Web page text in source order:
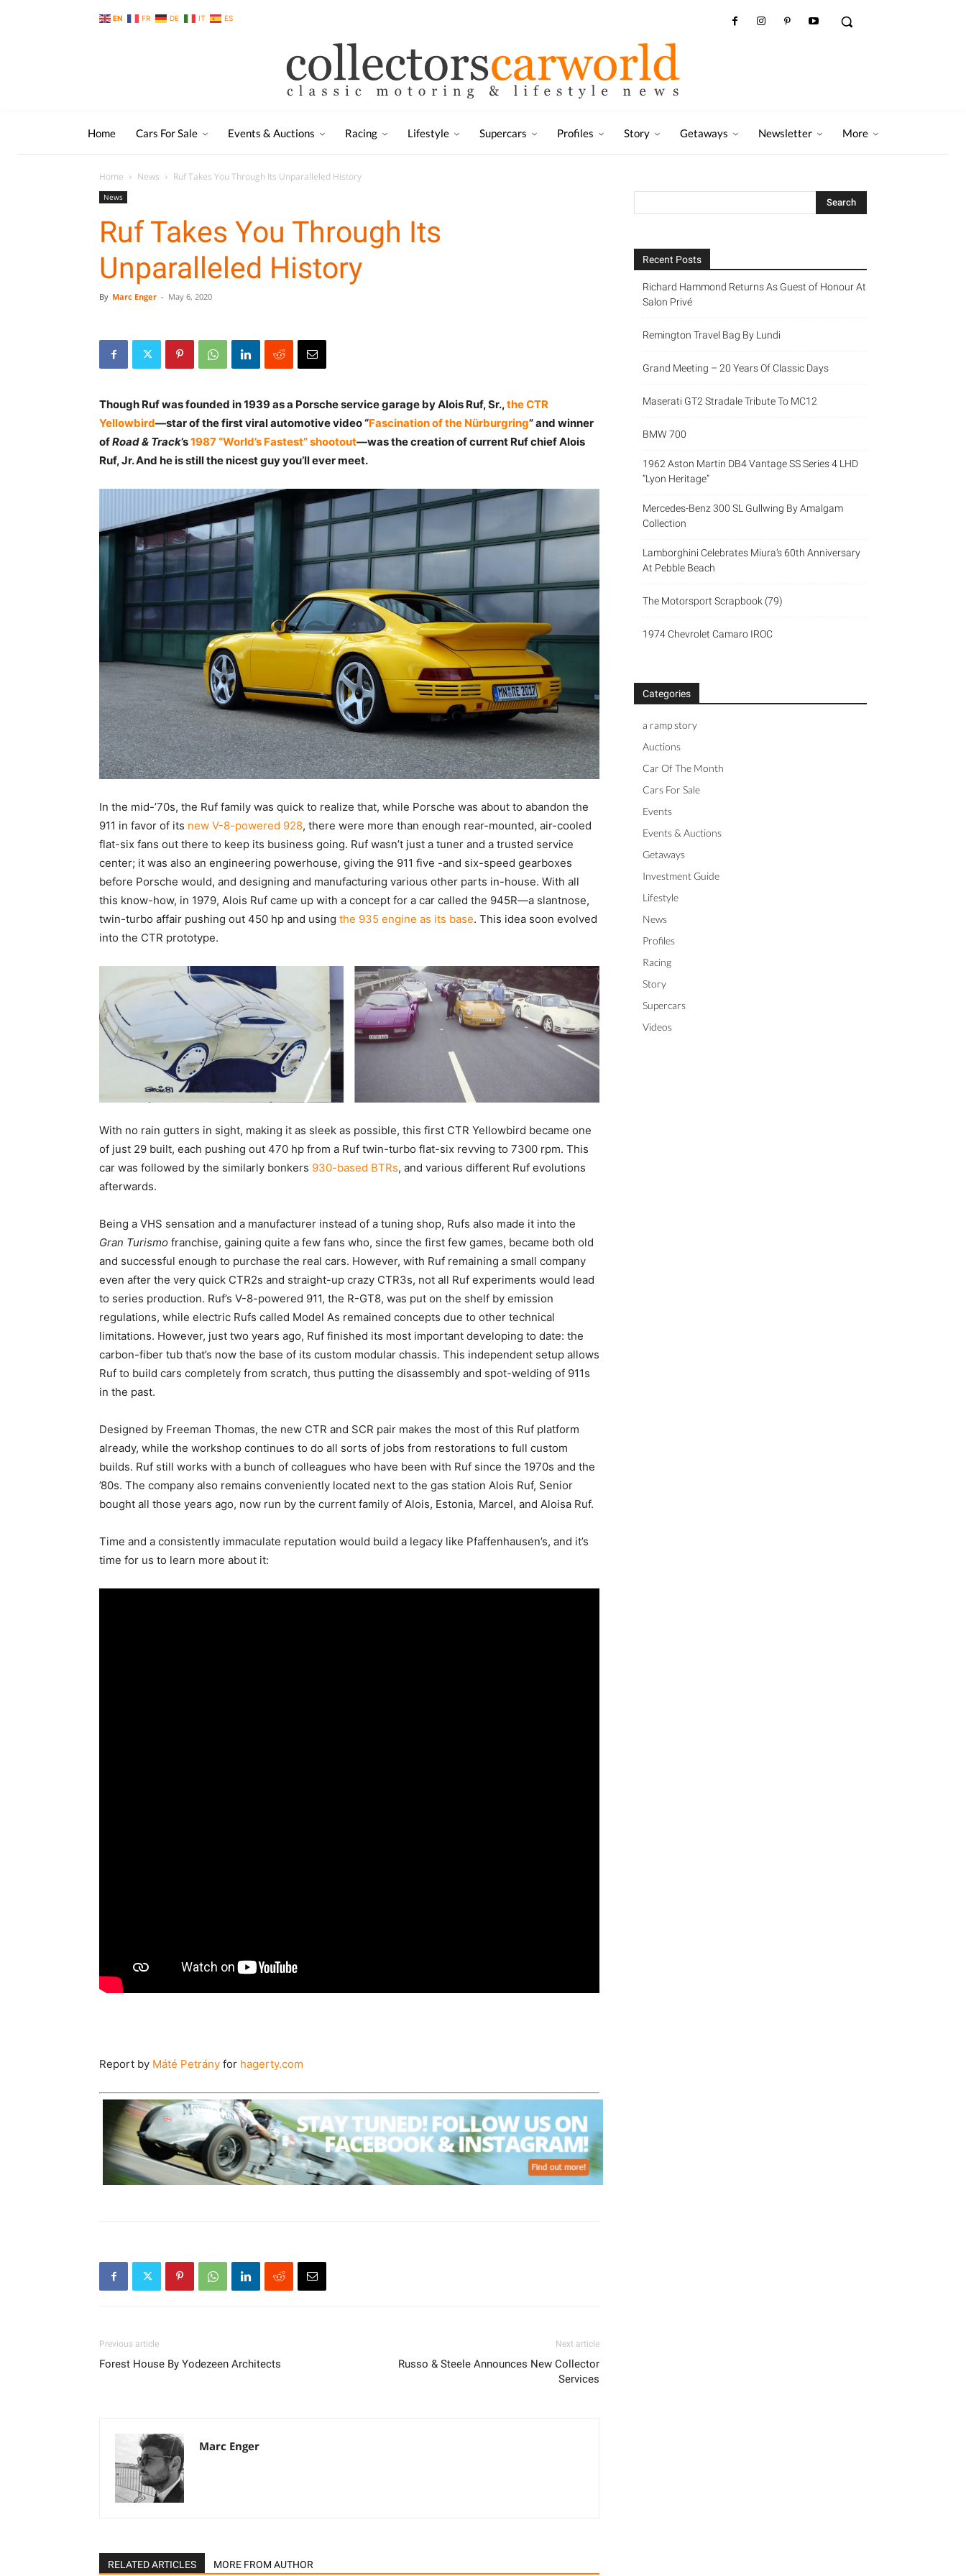
EN FR DE IT ES
Home Cars For Sale Events & Auctions Racing Lifestyle Supercars Profiles Story Getaways Newsletter More
Home News Ruf Takes You Through Its Unparalleled History
News
Ruf Takes You Through Its
Unparalleled History
By Marc Enger - May 6, 2020
Though Ruf was founded in 1939 as a Porsche service garage by Alois Ruf, Sr.,the CTR
Yellowbird—star of the first viral automotive video “Fascination of the Nürburgring” and winner
ofRoad & Track’s1987 “World’s Fastest” shootout—was the creation of current Ruf chief Alois
Ruf, Jr. And he is still the nicest guy you’ll ever meet.
In the mid-’70s, the Ruf family was quick to realize that, while Porsche was about to abandon the
911 in favor of its new V-8-powered 928, there were more than enough rear-mounted, air-cooled
flat-six fans out there to keep its business going. Ruf wasn’t just a tuner and a trusted service
center; it was also an engineering powerhouse, giving the 911 five -and six-speed gearboxes
before Porsche would, and designing and manufacturing various other parts in-house. With all
this know-how, in 1979, Alois Ruf came up with a concept for a car called the 945R—a slantnose,
twin-turbo affair pushing out 450 hp and using the 935 engine as its base. This idea soon evolved
into the CTR prototype.
With no rain gutters in sight, making it as sleek as possible, this first CTR Yellowbird became one
of just 29 built, each pushing out 470 hp from a Ruf twin-turbo flat-six revving to 7300 rpm. This
car was followed by the similarly bonkers 930-based BTRs, and various different Ruf evolutions
afterwards.
Being a VHS sensation and a manufacturer instead of a tuning shop, Rufs also made it into the
Gran Turismo franchise, gaining quite a few fans who, since the first few games, became both old
and successful enough to purchase the real cars. However, with Ruf remaining a small company
even after the very quick CTR2s and straight-up crazy CTR3s, not all Ruf experiments would lead
to series production. Ruf’s V-8-powered 911, the R-GT8, was put on the shelf by emission
regulations, while electric Rufs called Model As remained concepts due to other technical
limitations. However, just two years ago, Ruf finished its most important developing to date: the
carbon-fiber tub that’s now the base of its custom modular chassis. This independent setup allows
Ruf to build cars completely from scratch, thus putting the disassembly and spot-welding of 911s
in the past.
Designed by Freeman Thomas, the new CTR and SCR pair makes the most of this Ruf platform
already, while the workshop continues to do all sorts of jobs from restorations to full custom
builds. Ruf still works with a bunch of colleagues who have been with Ruf since the 1970s and the
’80s. The company also remains conveniently located next to the gas station Alois Ruf, Senior
bought all those years ago, now run by the current family of Alois, Estonia, Marcel, and Aloisa Ruf.
Time and a consistently immaculate reputation would build a legacy like Pfaffenhausen’s, and it’s
time for us to learn more about it:
Report by Máté Petrány for hagerty.com
Previous article
Forest House By Yodezeen Architects
Next article
Russo & Steele Announces New Collector
Services
Marc Enger
RELATED ARTICLES MORE FROM AUTHOR
Recent Posts
Richard Hammond Returns As Guest of Honour At
Salon Privé
Remington Travel Bag By Lundi
Grand Meeting – 20 Years Of Classic Days
Maserati GT2 Stradale Tribute To MC12
BMW 700
1962 Aston Martin DB4 Vantage SS Series 4 LHD
“Lyon Heritage”
Mercedes-Benz 300 SL Gullwing By Amalgam
Collection
Lamborghini Celebrates Miura’s 60th Anniversary
At Pebble Beach
The Motorsport Scrapbook (79)
1974 Chevrolet Camaro IROC
Categories
a ramp story
Auctions
Car Of The Month
Cars For Sale
Events
Events & Auctions
Getaways
Investment Guide
Lifestyle
News
Profiles
Racing
Story
Supercars
Videos